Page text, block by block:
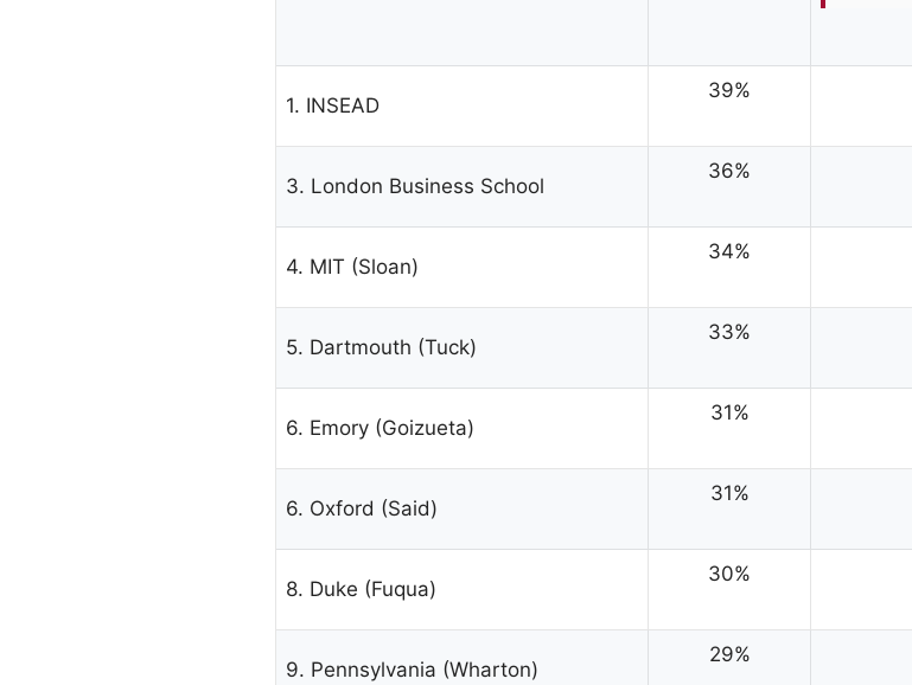
1. INSEAD
39%
3. London Business School
36%
4. MIT (Sloan)
34%
5. Dartmouth (Tuck)
33%
6. Emory (Goizueta)
31%
6. Oxford (Said)
31%
8. Duke (Fuqua)
30%
9. Pennsylvania (Wharton)
29%